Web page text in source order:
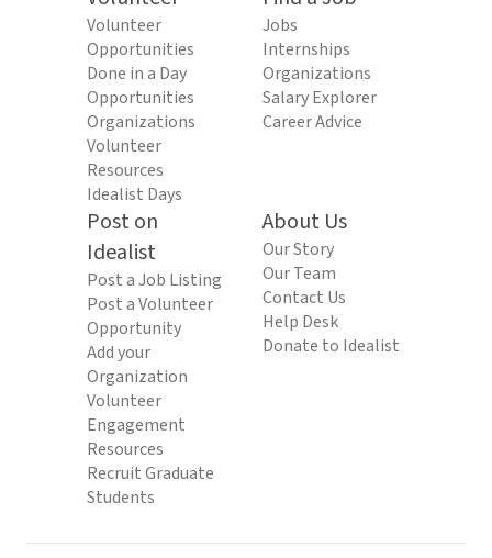
Volunteer
Opportunities
Done in a Day
Opportunities
Organizations
Volunteer
Resources
Idealist Days
Jobs
Internships
Organizations
Salary Explorer
Career Advice
Post on
Idealist
Post a Job Listing
Post a Volunteer
Opportunity
Add your
Organization
Volunteer
Engagement
Resources
Recruit Graduate
Students
About Us
Our Story
Our Team
Contact Us
Help Desk
Donate to Idealist